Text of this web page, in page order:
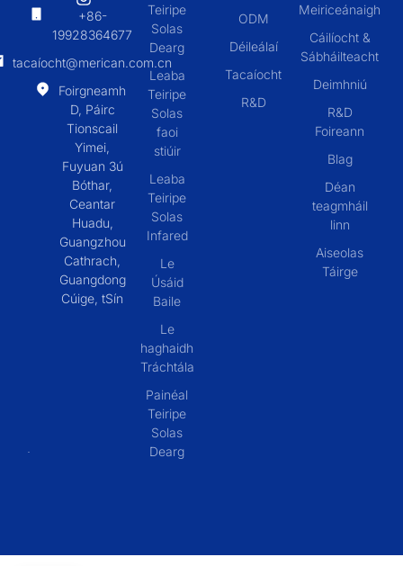
+86-
19928364677
tacaíocht@merican.com.cn
Foirgneamh
D, Páirc
Tionscail
Yimei,
Fuyuan 3ú
Bóthar,
Ceantar
Huadu,
Guangzhou
Cathrach,
Guangdong
Cúige, tSín
Teiripe
Solas
Dearg
Leaba
Teiripe
Solas
faoi
stiúir
Leaba
Teiripe
Solas
Infared
Le
Úsáid
Baile
Le
haghaidh
Tráchtála
Painéal
Teiripe
Solas
Dearg
ODM
Déileálaí
Tacaíocht
R&D
Meiriceánaigh
Cáilíocht &
Sábháilteacht
Deimhniú
R&D
Foireann
Blag
Déan
teagmháil
linn
Aiseolas
Táirge